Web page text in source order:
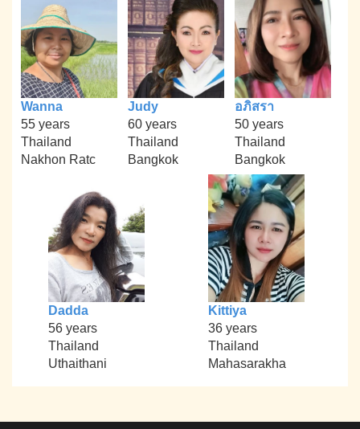
Wanna
55 years
Thailand
Nakhon Ratc
Judy
60 years
Thailand
Bangkok
อภิสรา
50 years
Thailand
Bangkok
Dadda
56 years
Thailand
Uthaithani
Kittiya
36 years
Thailand
Mahasarakha